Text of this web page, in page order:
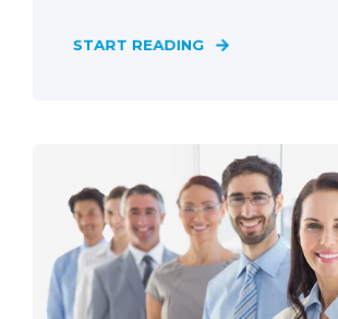
START READING